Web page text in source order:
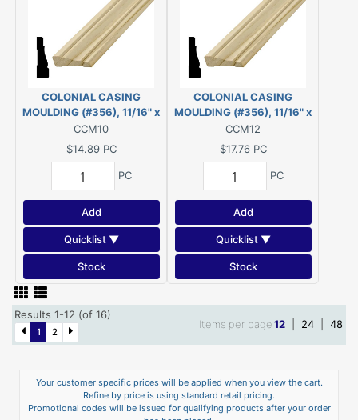
COLONIAL CASING
MOULDING (#356), 11/16" x
2-1/4" - 10' PINE
CCM10
$14.89 PC
PC
Add
Quicklist ▼
Stock
COLONIAL CASING
MOULDING (#356), 11/16" x
2-1/4" - 12' PINE
CCM12
$17.76 PC
PC
Add
Quicklist ▼
Stock
Results 1-12 (of 16)
1 2
Items per page12 24 48
Your customer specific prices will be applied when you view the cart.
Refine by price is using standard retail pricing.
Promotional codes will be issued for qualifying products after your order